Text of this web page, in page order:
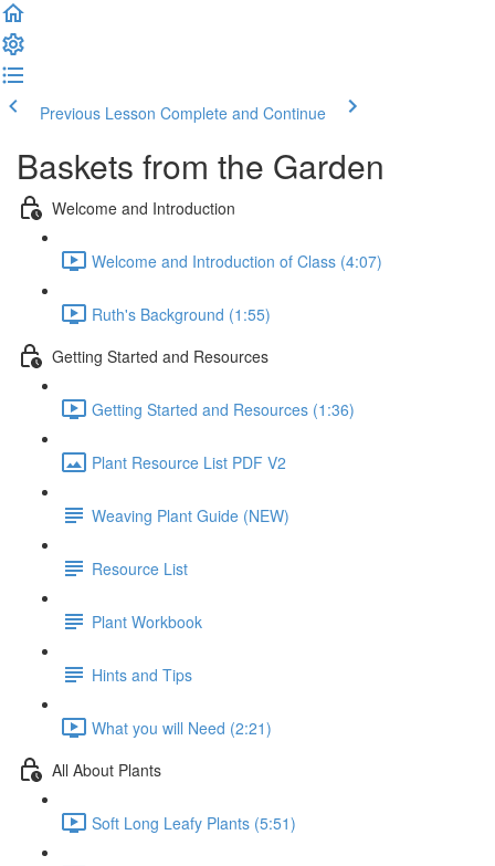
Previous Lesson Complete and Continue
Baskets from the Garden
Welcome and Introduction
Welcome and Introduction of Class (4:07)
Ruth's Background (1:55)
Getting Started and Resources
Getting Started and Resources (1:36)
Plant Resource List PDF V2
Weaving Plant Guide (NEW)
Resource List
Plant Workbook
Hints and Tips
What you will Need (2:21)
All About Plants
Soft Long Leafy Plants (5:51)